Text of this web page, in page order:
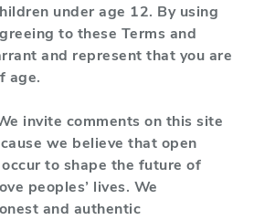
under age 12. By using
to these Terms and
and represent that you are
age.
invite comments on this site
we believe that open
to shape the future of
peoples’ lives. We
and authentic